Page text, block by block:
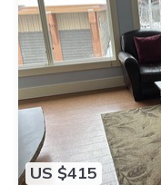
US $415